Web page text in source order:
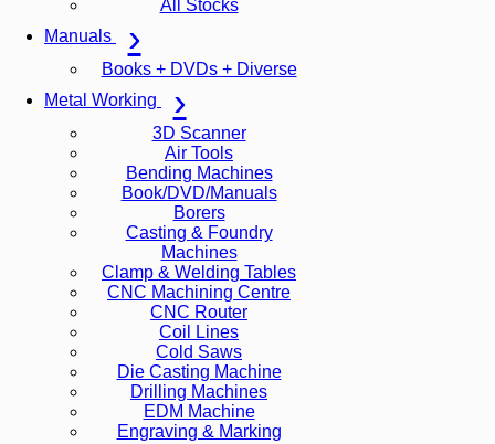
All Stocks
Manuals
Books + DVDs + Diverse
Metal Working
3D Scanner
Air Tools
Bending Machines
Book/DVD/Manuals
Borers
Casting & Foundry
Machines
Clamp & Welding Tables
CNC Machining Centre
CNC Router
Coil Lines
Cold Saws
Die Casting Machine
Drilling Machines
EDM Machine
Engraving & Marking